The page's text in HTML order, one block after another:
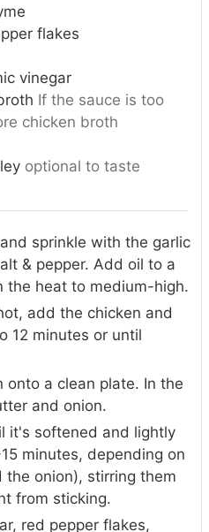
flakes
vinegar
If the sauce is too
chicken broth
optional to taste
sprinkle with the garlic
& pepper. Add oil to a
the heat to medium-high.
add the chicken and
12 minutes or until
onto a clean plate. In the
and onion.
it's softened and lightly
minutes, depending on
the onion), stirring them
from sticking.
red pepper flakes,